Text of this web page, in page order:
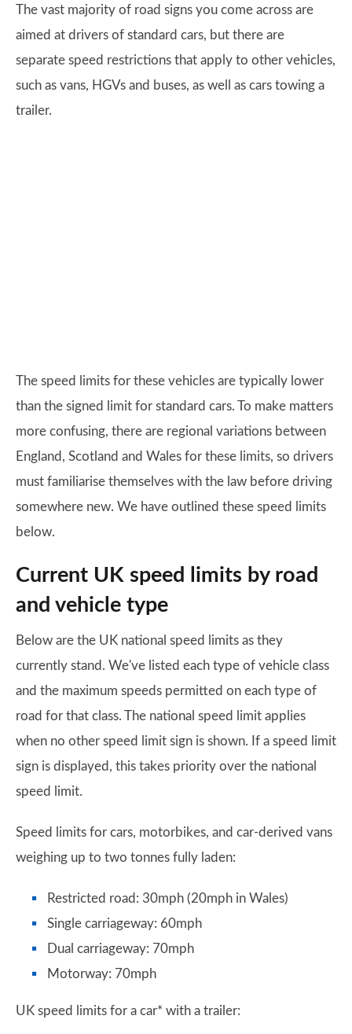
The vast majority of road signs you come across are
aimed at drivers of standard cars, but there are
separate speed restrictions that apply to other vehicles,
such as vans, HGVs and buses, as well as cars towing a
trailer.
The speed limits for these vehicles are typically lower
than the signed limit for standard cars. To make matters
more confusing, there are regional variations between
England, Scotland and Wales for these limits, so drivers
must familiarise themselves with the law before driving
somewhere new. We have outlined these speed limits
below.
Current UK speed limits by road
and vehicle type
Below are the UK national speed limits as they
currently stand. We've listed each type of vehicle class
and the maximum speeds permitted on each type of
road for that class. The national speed limit applies
when no other speed limit sign is shown. If a speed limit
sign is displayed, this takes priority over the national
speed limit.
Speed limits for cars, motorbikes, and car-derived vans
weighing up to two tonnes fully laden:
Restricted road: 30mph (20mph in Wales)
Single carriageway: 60mph
Dual carriageway: 70mph
Motorway: 70mph
UK speed limits for a car* with a trailer: